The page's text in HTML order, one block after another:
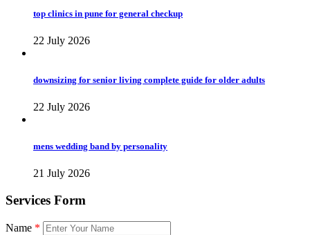
top clinics in pune for general checkup
22 July 2026
downsizing for senior living complete guide for older adults
22 July 2026
mens wedding band by personality
21 July 2026
Services Form
Name *